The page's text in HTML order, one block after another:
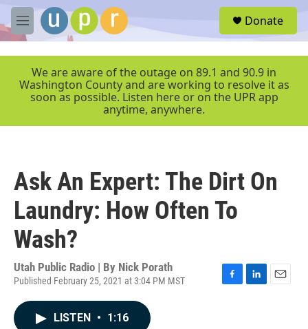
Skip to main content
M
e
r
Donate
We are aware of the outage on 89.1 and 90.9 in
Washington County and are working to resolve it as
soon as possible. Listen here or on the UPR app
anytime, anywhere.
Ask An Expert: The Dirt On
Laundry: How Often To
Wash?
Utah Public Radio | By Nick Porath
Published February 25, 2021 at 3:04 PM MST
LISTEN • 1:16